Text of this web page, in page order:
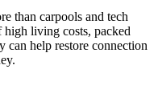
than carpools and tech
high living costs, packed
can help restore connection